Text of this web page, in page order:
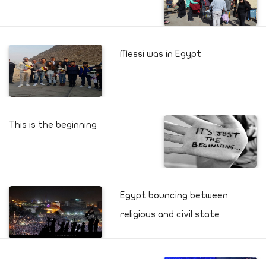
Messi was in Egypt
This is the beginning
Egypt bouncing between
religious and civil state